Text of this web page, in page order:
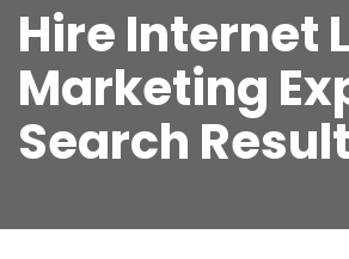
Hire Internet
Marketing
Search